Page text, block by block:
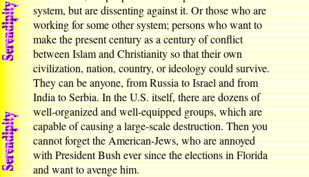
system, but are dissenting against it. Or those who are
working for some other system; persons who want to
make the present century as a century of conflict
between Islam and Christianity so that their own
civilization, nation, country, or ideology could survive.
They can be anyone, from Russia to Israel and from
India to Serbia. In the U.S. itself, there are dozens of
well-organized and well-equipped groups, which are
capable of causing a large-scale destruction. Then you
cannot forget the American-Jews, who are annoyed
with President Bush ever since the elections in Florida
and want to avenge him.